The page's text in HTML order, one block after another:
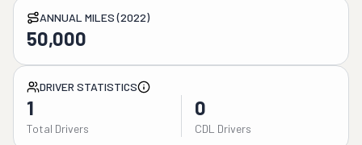
ANNUAL MILES (2022)
50,000
DRIVER STATISTICS
1
Total Drivers
0
CDL Drivers